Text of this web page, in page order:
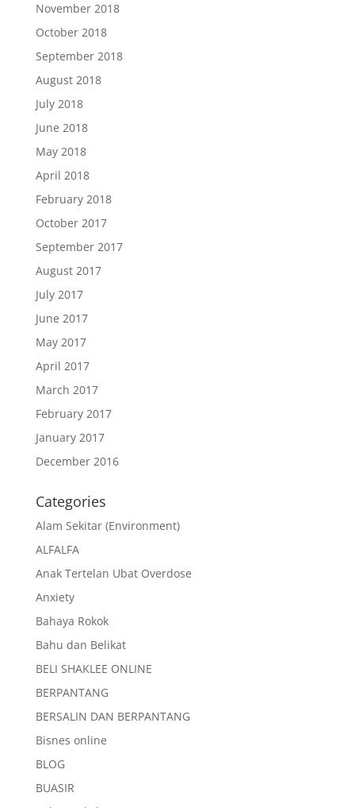
November 2018
October 2018
September 2018
August 2018
July 2018
June 2018
May 2018
April 2018
February 2018
October 2017
September 2017
August 2017
July 2017
June 2017
May 2017
April 2017
March 2017
February 2017
January 2017
December 2016
Categories
Alam Sekitar (Environment)
ALFALFA
Anak Tertelan Ubat Overdose
Anxiety
Bahaya Rokok
Bahu dan Belikat
BELI SHAKLEE ONLINE
BERPANTANG
BERSALIN DAN BERPANTANG
Bisnes online
BLOG
BUASIR